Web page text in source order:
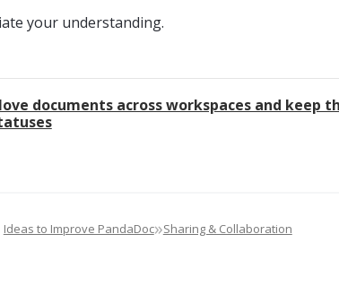
your understanding.
documents across workspaces and keep
Ideas to Improve PandaDoc»Sharing & Collaboration